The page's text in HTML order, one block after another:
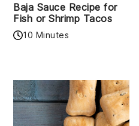
Baja Sauce Recipe for
Fish or Shrimp Tacos
10 Minutes